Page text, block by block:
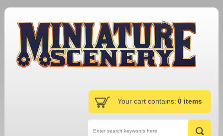
Your cart contains: 0 items